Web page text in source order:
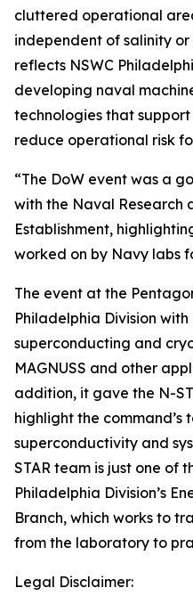
cluttered operational
independent of salinity
reflects NSWC
developing naval
technologies that
reduce operational risk
“The DoW event was a
with the Naval Research
Establishment,
worked on by Navy labs
The event at the
Philadelphia Division
superconducting and
MAGNUSS and other
addition, it gave the N-
highlight the command’s
superconductivity and
STAR team is just one of
Philadelphia Division’s
Branch, which works to
from the laboratory to
Legal Disclaimer: